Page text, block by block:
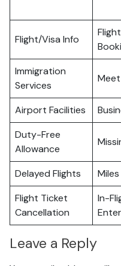
Flight/Visa Info
Immigration
Services
Airport Facilities
Duty-Free
Allowance
Delayed Flights
Miles
Flight Ticket
Cancellation
In-
Leave a Reply